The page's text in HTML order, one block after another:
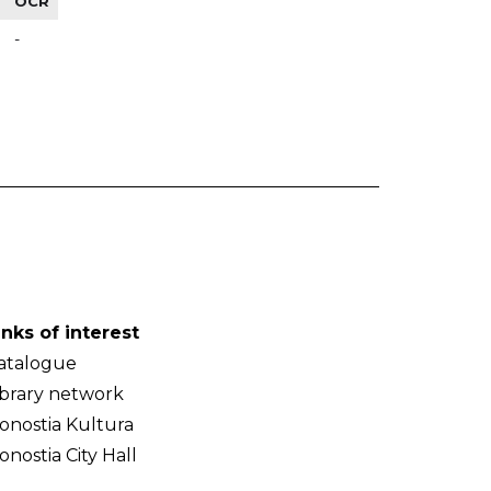
-
of interest
network
Kultura
City Hall